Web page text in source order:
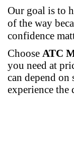
Our goal is to
of the way
confidence
Choose ATC
you need at
can depend on
experience the